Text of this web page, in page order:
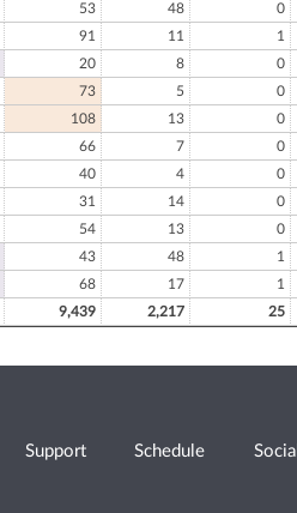
53 48 0
91 11 1
20 8 0
73 5 0
108 13 0
66 7 0
40 4 0
31 14 0
54 13 0
43 48 1
68 17 1
9,439 2,217 25
Support Schedule Social